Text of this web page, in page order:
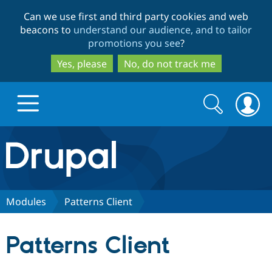
to
main
content
to
search
Can we use first and third party cookies and web
beacons to understand our audience, and to tailor
promotions you see?
Yes, please
No, do not track me
Drupal.org home
Discover Drupal
Search
form
Search
Modules Patterns Client
Patterns Client